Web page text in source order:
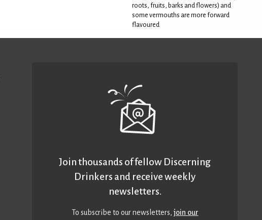
roots, fruits, barks and flowers) and
some vermouths are more forward
flavoured
Join thousands of fellow Discerning
Drinkers and receive weekly
newsletters.
To subscribe to our newsletters,join our